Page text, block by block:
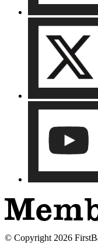
© Copyright 2026